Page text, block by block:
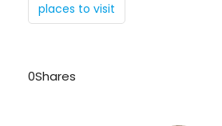
places to visit
0Shares